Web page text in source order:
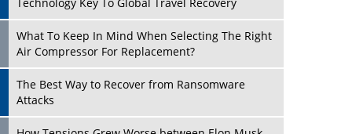
Empowered Leadership in a Changing Legal
Four Key Steps For Healthcare Providers To
Turning Vision into Value: How I Built Purposeful